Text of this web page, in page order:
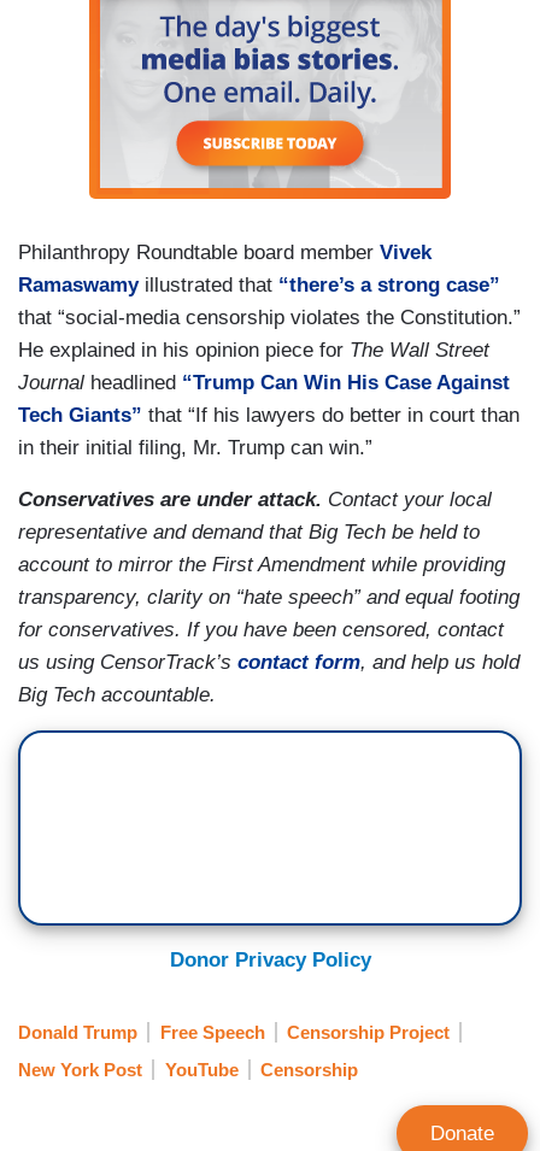
Philanthropy Roundtable board member Vivek
Ramaswamyillustrated that “there’s a strong case”
that “social-media censorship violates the Constitution.”
He explained in his opinion piece for The Wall Street
Journal headlined “Trump Can Win His Case Against
Tech Giants” that “If his lawyers do better in court than
in their initial filing, Mr. Trump can win.”
Conservatives are under attack. Contact your local
representative and demand that Big Tech be held to
account to mirror the First Amendment while providing
transparency, clarity on “hate speech” and equal footing
for conservatives. If you have been censored, contact
us using CensorTrack’s contact form, and help us hold
Big Tech accountable.
Donor Privacy Policy
Donald Trump Free Speech
Censorship Project
New York Post
YouTube Censorship
Donate